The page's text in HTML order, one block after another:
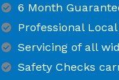
6 Month
Professional
Servicing of all
Safety Checks